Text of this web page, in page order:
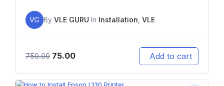
VG By VLE GURU In Installation VLE
750.00 75.00 Add to cart